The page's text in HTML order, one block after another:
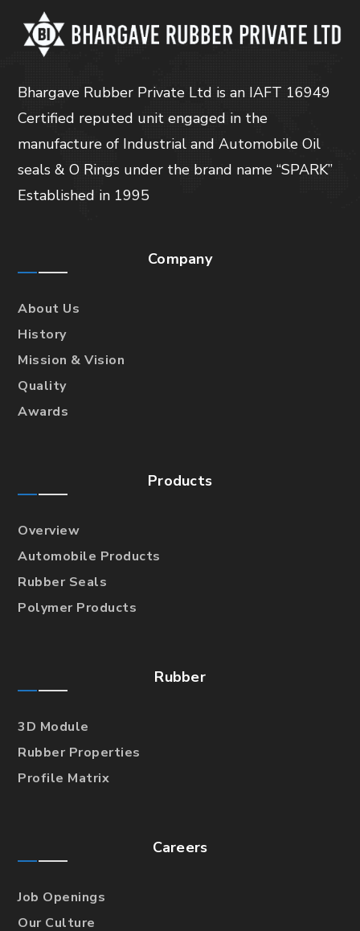
Bhargave Rubber Private Ltd is an IAFT 16949
Certified reputed unit engaged in the
manufacture of Industrial and Automobile Oil
seals & O Rings under the brand name “SPARK”
Established in 1995
Company
About Us
History
Mission & Vision
Quality
Awards
Products
Overview
Automobile Products
Rubber Seals
Polymer Products
Rubber
3D Module
Rubber Properties
Profile Matrix
Careers
Job Openings
Our Culture